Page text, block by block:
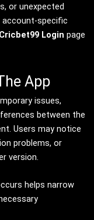
or unexpected
account-specific
Cricbet99 Login page
App
issues,
between the
Users may notice
problems, or
version.
helps narrow